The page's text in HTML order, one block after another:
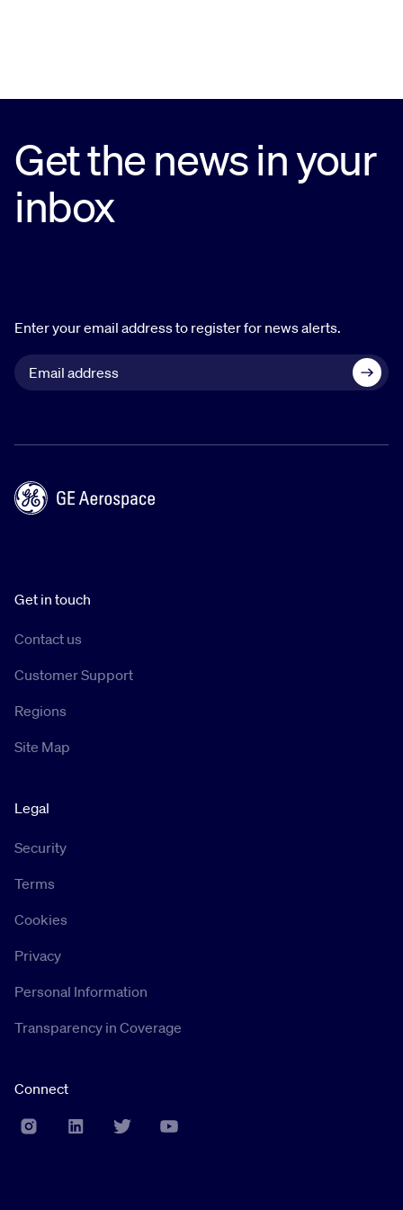
Get the news in your
inbox
Enter your email address to register for news alerts.
Get in touch
Contact us
Customer Support
Regions
Site Map
Legal
Security
Terms
Cookies
Privacy
Personal Information
Transparency in Coverage
Connect